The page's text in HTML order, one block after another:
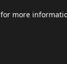
for more